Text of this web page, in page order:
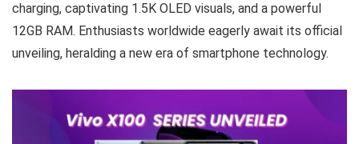
charging, captivating 1.5K OLED visuals, and a powerful
12GB RAM. Enthusiasts worldwide eagerly await its official
unveiling, heralding a new era of smartphone technology.